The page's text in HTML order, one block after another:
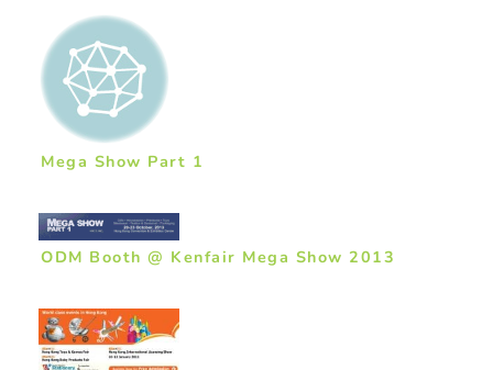
Mega Show Part 1
ODM Booth @ Kenfair Mega Show 2013